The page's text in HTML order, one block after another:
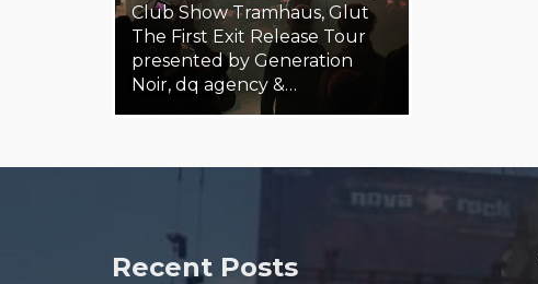
Club Show Tramhaus, Glut
The First Exit Release Tour
presented by Generation
Noir, dq agency &…
Steäm Machine
Recent Posts